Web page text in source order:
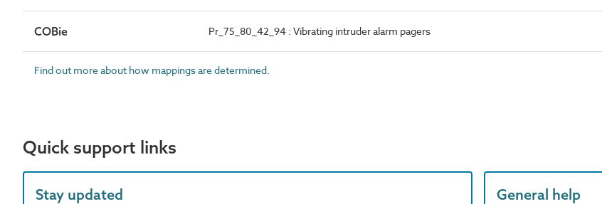
COBie Pr_75_80_42_94 : Vibrating intruder alarm pagers
Find out more about how mappings are determined.
Quick support links
Stay updated General help